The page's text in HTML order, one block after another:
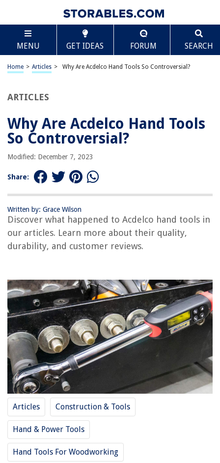
MENU GET IDEAS FORUM SEARCH
Home > Articles > Why Are Acdelco Hand Tools So Controversial?
ARTICLES
Why Are Acdelco Hand Tools
So Controversial?
Modified: December 7, 2023
Share:
Written by: Grace Wilson
Discover what happened to Acdelco hand tools in
our articles. Learn more about their quality,
durability, and customer reviews.
Articles Construction & Tools
Hand & Power Tools
Hand Tools For Woodworking
TABLE OF CONTENTS
Why Are Acdelco Hand Tools So Controversial?
Introduction
Recall and Investigation
Resolution and Actions Taken
Frequently Asked Questions about Why Are Acdelco Hand Tools So
RELATED ARTICLES
The Rise of Pet-Conscious Home Design: 4 Ways It's Changing Modern
Homes
How To Create A Home Gym On A Budget
How To Remove Algae From Patio Furniture
14 Best Girls Hair Dryer For 2025
What Is Wall Insulation
Scroll